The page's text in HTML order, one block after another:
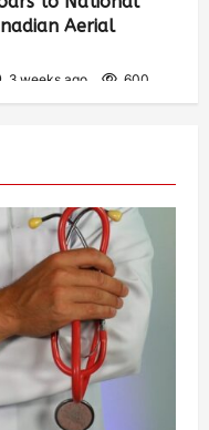
Aerial
3 weeks ago 600